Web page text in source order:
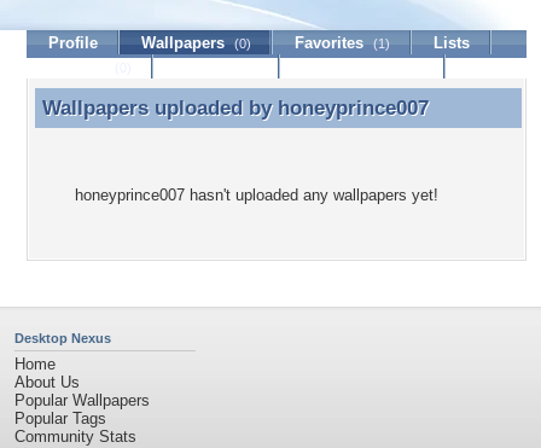
Profile Wallpapers (0) Favorites (1)
Lists
Wallpapers uploaded by honeyprince007
Wallpapers uploaded by honeyprince007
honeyprince007 hasn't uploaded any wallpapers yet!
Desktop Nexus
Home
About Us
Popular Wallpapers
Popular Tags
Community Stats